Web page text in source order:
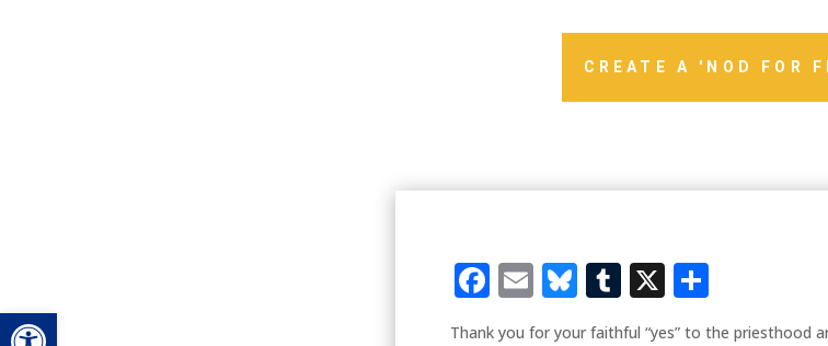
Open toolbar
CREATE A 'NOD FOR
Facebook
EmailBluesky
Tumblr
X
Thank you for your faithful “yes” to the priesthood